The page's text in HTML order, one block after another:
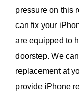
pressure on this
can fix your
are equipped to
doorstep. We
replacement at
provide iPhone